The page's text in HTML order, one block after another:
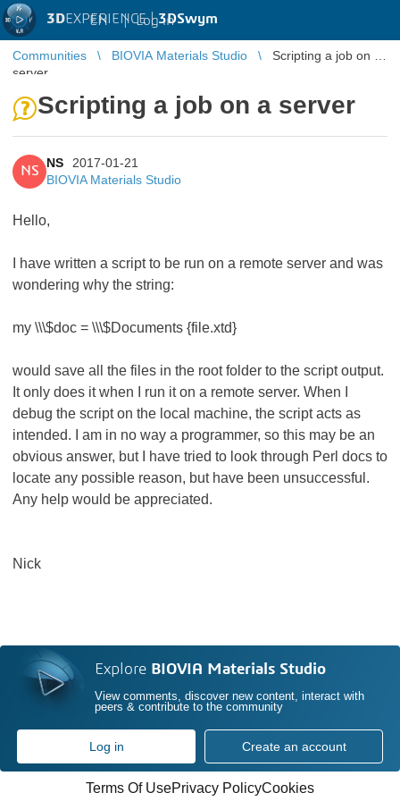
3DEXPERIENCE |3DSwym
EN | Log in
Communities BIOVIA Materials Studio
Scripting a job on a
server
Scripting a job on a server
NS
NS
2017-01-21
BIOVIA Materials Studio
Hello,
I have written a script to be run on a remote server and was
wondering why the string:
my \\\$doc = \\\$Documents {file.xtd}
would save all the files in the root folder to the script output.
It only does it when I run it on a remote server. When I
debug the script on the local machine, the script acts as
intended. I am in no way a programmer, so this may be an
obvious answer, but I have tried to look through Perl docs to
locate any possible reason, but have been unsuccessful.
Any help would be appreciated.
Nick
Explore BIOVIA Materials Studio
View comments, discover new content, interact with
peers & contribute to the community
Log in Create an account
Terms Of UsePrivacy PolicyCookies